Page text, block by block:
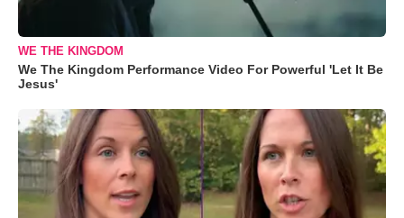
WE THE KINGDOM
We The Kingdom Performance Video For Powerful 'Let It Be
Jesus'